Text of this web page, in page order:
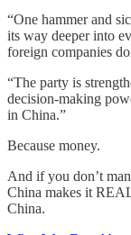
“One hammer and
its way deeper into
foreign companies
“The party is
decision-making
in China.”
Because money.
And if you don’t
China makes it
China.